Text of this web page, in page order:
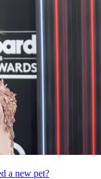
a new pet?